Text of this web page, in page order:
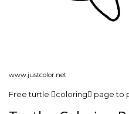
www.justcolor.net
Free turtle coloring page to